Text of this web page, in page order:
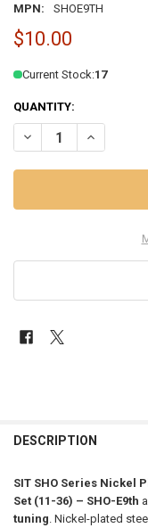
MPN:
SHOE9TH
$10.00
Current Stock:17
QUANTITY:
DECREASE QUANTITY
INCREASE
BOUGHT
SELECT
ALL
DESCRIPTION
SIT SHO Series Nickel
Set (11-36) – SHO-E9th
tuning. Nickel-plated